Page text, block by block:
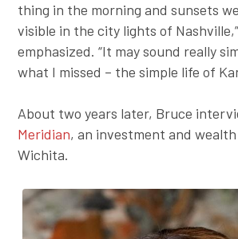
thing in the morning and sunsets
visible in the city lights of
emphasized. “It may sound really
what I missed – the simple life of
About two years later, Bruce
Meridian, an investment and
Wichita.